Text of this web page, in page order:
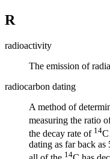
R
radioactivity
The emission of
radiocarbon dating
A method of
measuring the ratio
the decay rate of 14C
dating as far back
14